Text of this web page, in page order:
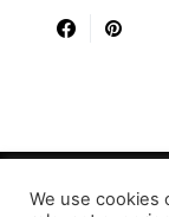
We use cookies